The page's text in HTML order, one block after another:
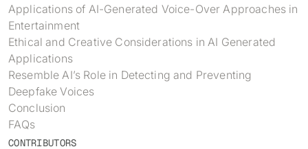
Monitor deepfakes in real-time
Invite our detection bot to your
calls to protect your
SEE HOW IT WORKS →
Finance
Media & entertainment
HealthTech
Public sector
ON-DEMAND WEBINAR
Blog
Research
Discord
Integrations & environments
Start spotting deepfakes
Scan images, video, and audio for
signs of AI right in your browser
INSTALL FREE EXTENSION →
Applications of AI-Generated Voice-Over Approaches in
Entertainment
Ethical and Creative Considerations in AI Generated
Applications
Resemble AI’s Role in Detecting and Preventing
Deepfake Voices
Conclusion
FAQs
CONTRIBUTORS